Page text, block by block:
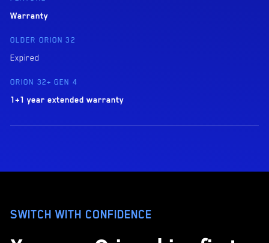
Warranty
Expired
1+1 year extended warranty
SWITCH WITH CONFIDENCE